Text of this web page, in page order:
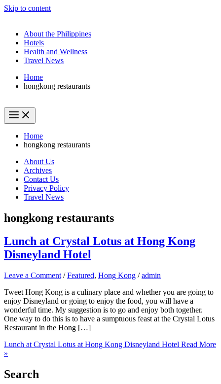
Skip to content
About the Philippines
Hotels
Health and Wellness
Travel News
Home
hongkong restaurants
Home
hongkong restaurants
About Us
Archives
Contact Us
Privacy Policy
Travel News
hongkong restaurants
Lunch at Crystal Lotus at Hong Kong
Disneyland Hotel
Leave a Comment /Featured, Hong Kong /admin
Tweet Hong Kong is a culinary place and whether you are going to
enjoy Disneyland or going to enjoy the food, you will have a
wonderful time. My suggestion is to go and enjoy both together.
One way to do this is to have a sumptuous feast at the Crystal Lotus
Restaurant in the Hong […]
Lunch at Crystal Lotus at Hong Kong Disneyland Hotel Read More
»
Search